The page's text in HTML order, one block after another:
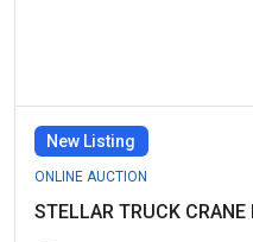
New Listing
ONLINE AUCTION
STELLAR TRUCK CRANE